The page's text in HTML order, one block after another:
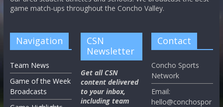
game match-ups throughout the Concho Valley.
Navigation
Team News
Game of the Week
Broadcasts
CSN
Newsletter
Get all CSN
content delivered
to your inbox,
including team
Contact
Concho Sports
Network
Email:
hello@conchospor